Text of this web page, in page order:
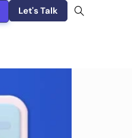
Let's Talk